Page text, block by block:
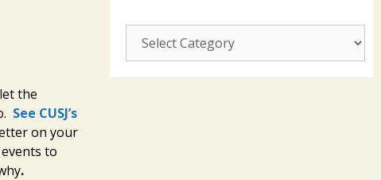
the
See CUSJ’s
on your
to
.
CUSJ
actions: